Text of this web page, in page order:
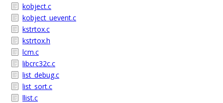
kobject.c
kobject_uevent.c
kstrtox.c
kstrtox.h
lcm.c
libcrc32c.c
list_debug.c
list_sort.c
llist.c